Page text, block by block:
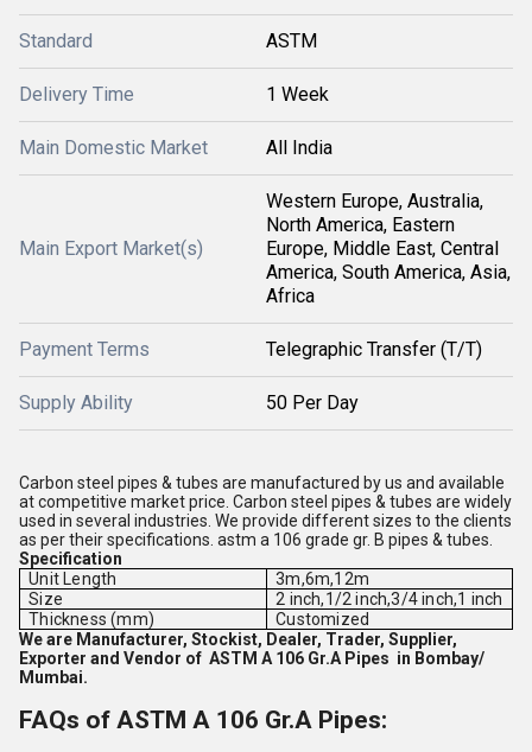
Standard ASTM
Delivery Time 1 Week
Main Domestic Market All India
Main Export Market(s)
Western Europe, Australia,
North America, Eastern
Europe, Middle East, Central
America, South America, Asia,
Africa
Payment Terms Telegraphic Transfer (T/T)
Supply Ability 50 Per Day
Carbon steel pipes & tubes are manufactured by us and available
at competitive market price. Carbon steel pipes & tubes are widely
used in several industries. We provide different sizes to the clients
as per their specifications. astm a 106 grade gr. B pipes & tubes.
Specification
Unit Length
3m,6m,12m
Size
2 inch,1/2 inch,3/4 inch,1 inch
Thickness (mm)
Customized
We are Manufacturer, Stockist, Dealer, Trader, Supplier,
Exporter and Vendor of ASTM A 106 Gr.A Pipes in Bombay/
Mumbai.
FAQs of ASTM A 106 Gr.A Pipes: